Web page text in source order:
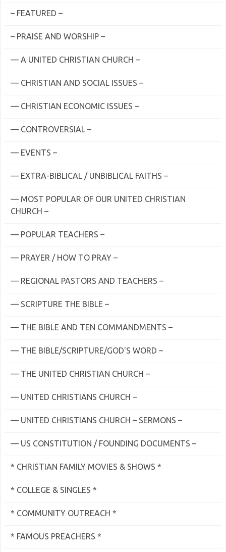
– FEATURED –
– PRAISE AND WORSHIP –
— A UNITED CHRISTIAN CHURCH –
— CHRISTIAN AND SOCIAL ISSUES –
— CHRISTIAN ECONOMIC ISSUES –
— CONTROVERSIAL –
— EVENTS –
— EXTRA-BIBLICAL / UNBIBLICAL FAITHS –
— MOST POPULAR OF OUR UNITED CHRISTIAN
CHURCH –
— POPULAR TEACHERS –
— PRAYER / HOW TO PRAY –
— REGIONAL PASTORS AND TEACHERS –
— SCRIPTURE THE BIBLE –
— THE BIBLE AND TEN COMMANDMENTS –
— THE BIBLE/SCRIPTURE/GOD'S WORD –
— THE UNITED CHRISTIAN CHURCH –
— UNITED CHRISTIANS CHURCH –
— UNITED CHRISTIANS CHURCH – SERMONS –
— US CONSTITUTION / FOUNDING DOCUMENTS –
* CHRISTIAN FAMILY MOVIES & SHOWS *
* COLLEGE & SINGLES *
* COMMUNITY OUTREACH *
* FAMOUS PREACHERS *